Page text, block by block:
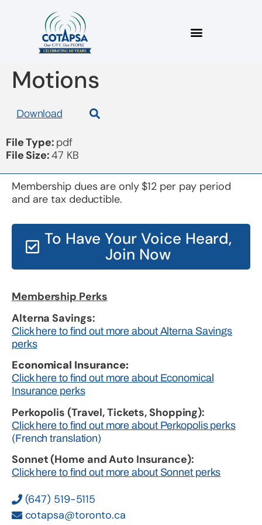
Board 20180516
Motions
Download
File Type: pdf
File Size:47 KB
(647) 519-5115
cotapsa@toronto.ca
Membership Perks
Alterna Savings:
Click here to find out more about Alterna Savings
perks
Economical Insurance:
Click here to find out more about Economical
Insurance perks
Perkopolis (Travel, Tickets, Shopping):
Click here to find out more about Perkopolis perks
(French translation)
Sonnet (Home and Auto Insurance):
Click here to find out more about Sonnet perks
Membership dues are only $12 per pay period
and are tax deductible.
To Have Your Voice Heard,
Join Now